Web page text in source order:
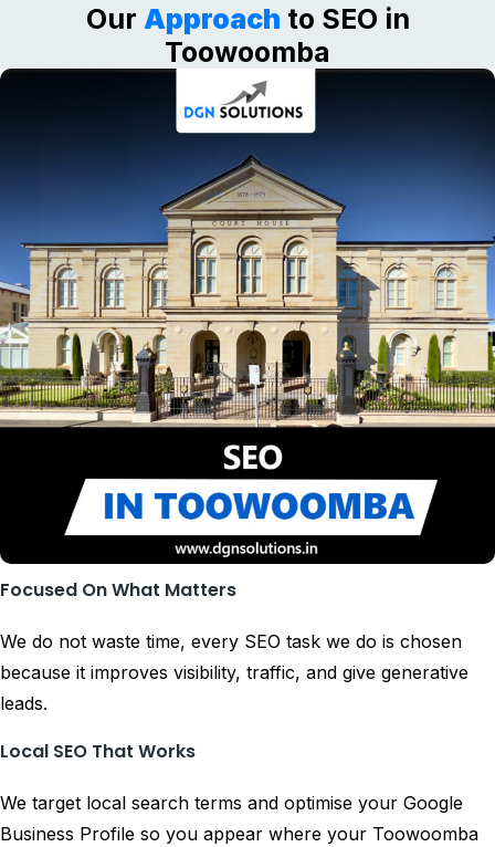
Our Approach to SEO in
Toowoomba
Focused On What Matters
We do not waste time, every SEO task we do is chosen
because it improves visibility, traffic, and give generative
leads.
Local SEO That Works
We target local search terms and optimise your Google
Business Profile so you appear where your Toowoomba